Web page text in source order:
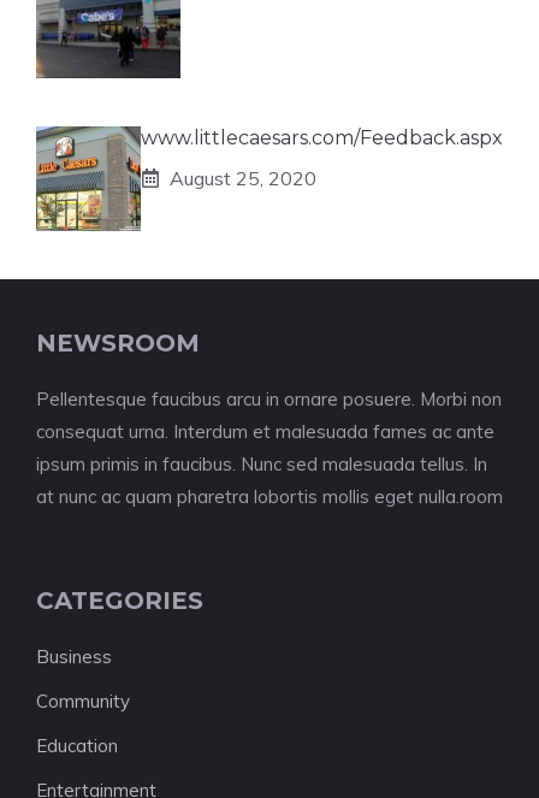
www.littlecaesars.com/Feedback.aspx
August 25, 2020
NEWSROOM
Pellentesque faucibus arcu in ornare posuere. Morbi non
consequat urna. Interdum et malesuada fames ac ante
ipsum primis in faucibus. Nunc sed malesuada tellus. In
at nunc ac quam pharetra lobortis mollis eget nulla.room
CATEGORIES
Business
Community
Education
Entertainment